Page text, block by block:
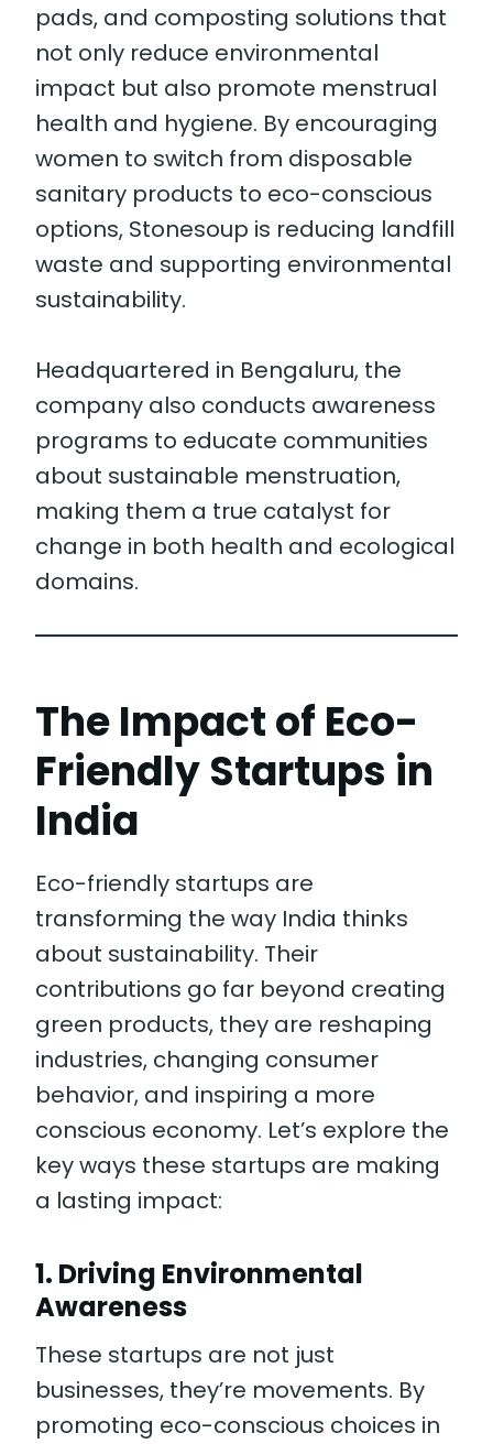
pads, and composting solutions that
not only reduce environmental
impact but also promote menstrual
health and hygiene. By encouraging
women to switch from disposable
sanitary products to eco-conscious
options, Stonesoup is reducing landfill
waste and supporting environmental
sustainability.
Headquartered in Bengaluru, the
company also conducts awareness
programs to educate communities
about sustainable menstruation,
making them a true catalyst for
change in both health and ecological
domains.
The Impact of Eco-
Friendly Startups in
India
Eco-friendly startups are
transforming the way India thinks
about sustainability. Their
contributions go far beyond creating
green products, they are reshaping
industries, changing consumer
behavior, and inspiring a more
conscious economy. Let’s explore the
key ways these startups are making
a lasting impact:
1. Driving Environmental
Awareness
These startups are not just
businesses, they’re movements. By
promoting eco-conscious choices in